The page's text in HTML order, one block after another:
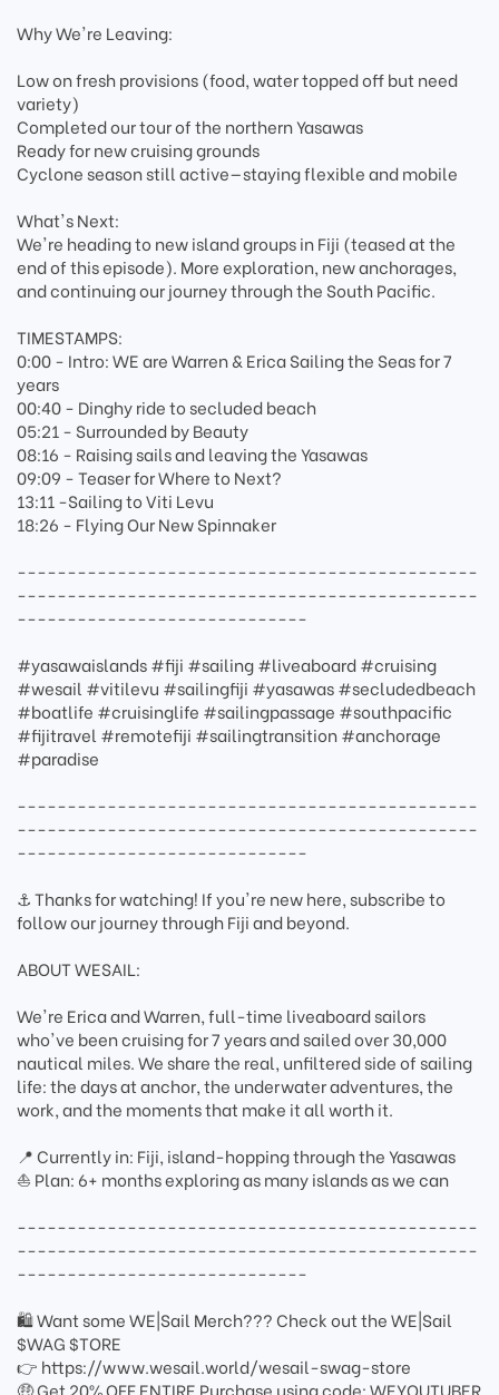
Why We're Leaving:
Low on fresh provisions (food, water topped off but need
variety)
Completed our tour of the northern Yasawas
Ready for new cruising grounds
Cyclone season still active—staying flexible and mobile
What's Next:
We're heading to new island groups in Fiji (teased at the
end of this episode). More exploration, new anchorages,
and continuing our journey through the South Pacific.
TIMESTAMPS:
0:00 - Intro: WE are Warren & Erica Sailing the Seas for 7
years
00:40 - Dinghy ride to secluded beach
05:21 - Surrounded by Beauty
08:16 - Raising sails and leaving the Yasawas
09:09 - Teaser for Where to Next?
13:11 -Sailing to Viti Levu
18:26 - Flying Our New Spinnaker
----------------------------------------------
----------------------------------------------
-----------------------------
#yasawaislands #fiji #sailing #liveaboard #cruising
#wesail #vitilevu #sailingfiji #yasawas #secludedbeach
#boatlife #cruisinglife #sailingpassage #southpacific
#fijitravel #remotefiji #sailingtransition #anchorage
#paradise
----------------------------------------------
----------------------------------------------
-----------------------------
⚓ Thanks for watching! If you're new here, subscribe to
follow our journey through Fiji and beyond.
ABOUT WESAIL:
We're Erica and Warren, full-time liveaboard sailors
who've been cruising for 7 years and sailed over 30,000
nautical miles. We share the real, unfiltered side of sailing
life: the days at anchor, the underwater adventures, the
work, and the moments that make it all worth it.
📍 Currently in: Fiji, island-hopping through the Yasawas
⛵ Plan: 6+ months exploring as many islands as we can
----------------------------------------------
----------------------------------------------
-----------------------------
🛍 Want some WE|Sail Merch??? Check out the WE|Sail
$WAG $TORE
👉 https://www.wesail.world/wesail-swag-store
🤑 Get 20% OFF ENTIRE Purchase using code: WEYOUTUBER